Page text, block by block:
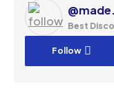
Best
Follow